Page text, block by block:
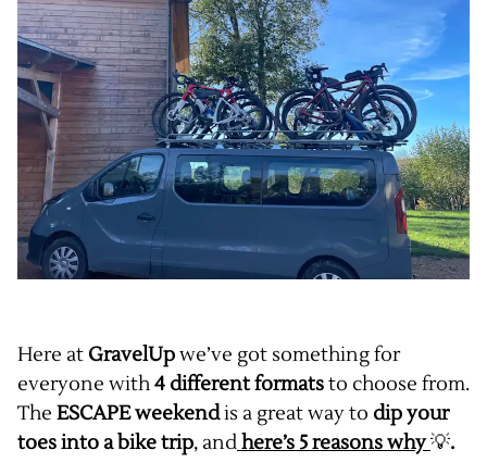
Here at GravelUpwe’ve got something for
everyone with4 different formatsto choose from.
The ESCAPE weekendis a great way to dip your
toes into a bike trip, andhere’s 5 reasons why💡.